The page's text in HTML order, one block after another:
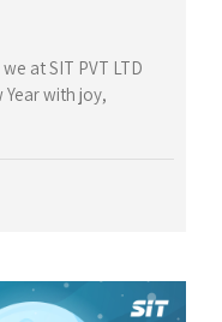
at SIT PVT LTD
with joy,